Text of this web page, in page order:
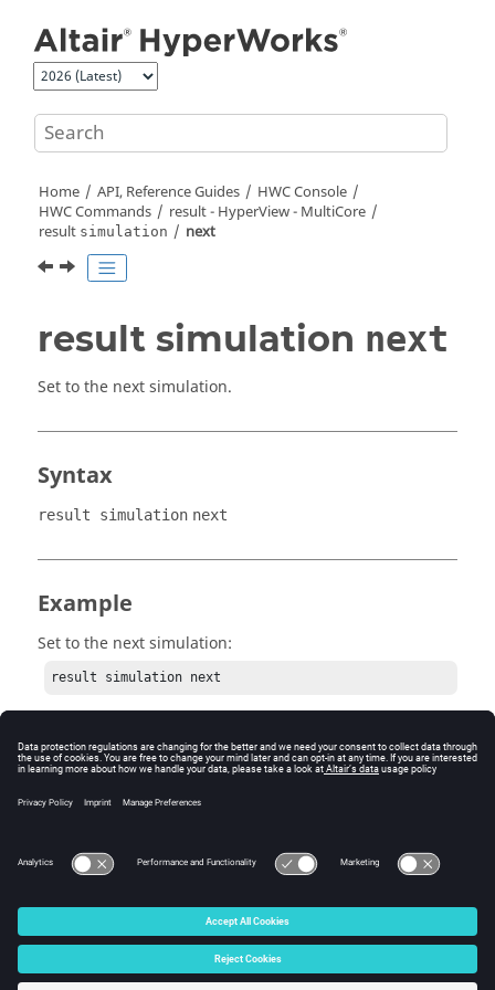
Home API, Reference Guides
HWC Console
HWC Commands
result - HyperView - MultiCore
result simulation next
result simulation next
Set to the next simulation.
Syntax
result simulation next
Example
Set to the next simulation:
result simulation next
© 2025 Altair Engineering, Inc. All Rights Reserved.
Intellectual Property Rights Notice|Technical Support